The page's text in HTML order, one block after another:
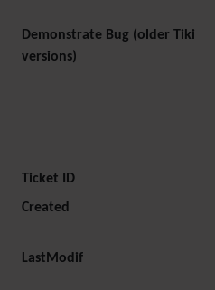
Demonstrate Bug (older Tiki
versions)
Ticket ID
Created
LastModif